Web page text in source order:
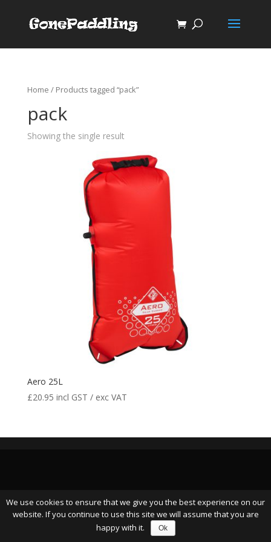
Home / Products tagged “pack”
pack
Showing the single result
Aero 25L
£20.95 incl GST / exc VAT
We use cookies to ensure that we give you the best experience on our
website. If you continue to use this site we will assume that you are
happy with it.
Ok